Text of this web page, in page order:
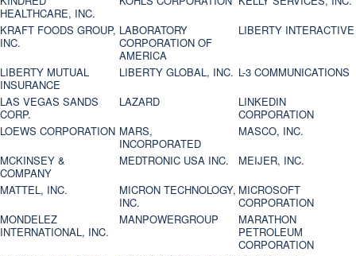
HEALTHCARE, INC.
KRAFT FOODS GROUP,
INC.
LABORATORY
CORPORATION OF
AMERICA
LIBERTY INTERACTIVE
LIBERTY MUTUAL
INSURANCE
LIBERTY GLOBAL, INC. L-3 COMMUNICATIONS
LAS VEGAS SANDS
CORP.
LAZARD
LINKEDIN
CORPORATION
LOEWS CORPORATION MARS,
INCORPORATED
MASCO, INC.
MCKINSEY &
COMPANY
MEDTRONIC USA INC.
MEIJER, INC.
MATTEL, INC.
MICRON TECHNOLOGY,
INC.
MICROSOFT
CORPORATION
MONDELEZ
INTERNATIONAL, INC.
MANPOWERGROUP
MARATHON
PETROLEUM
CORPORATION